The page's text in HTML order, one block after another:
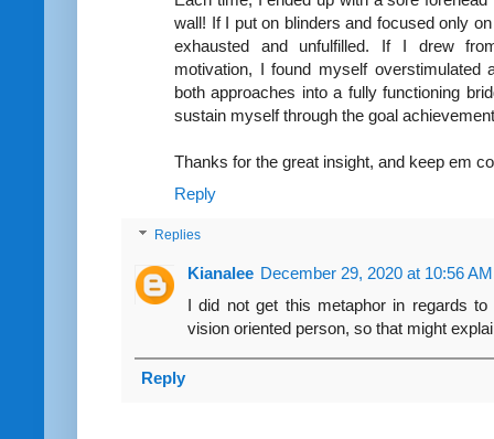
wall! If I put on blinders and focused only
exhausted and unfulfilled. If I drew
motivation, I found myself overstimulated
both approaches into a fully functioning
sustain myself through the goal
Thanks for the great insight, and keep em
Reply
Replies
Kianalee December 29, 2020 at 10:56 AM
I did not get this metaphor in regards
vision oriented person, so that might
Reply